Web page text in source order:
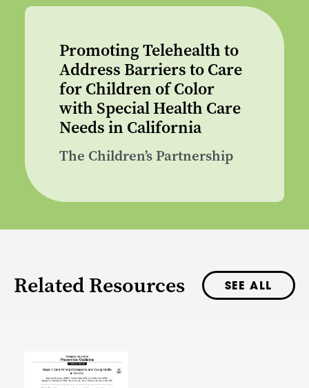
Promoting Telehealth to
Address Barriers to Care
for Children of Color
with Special Health Care
Needs in California
The Children’s Partnership
Related Resources SEE ALL